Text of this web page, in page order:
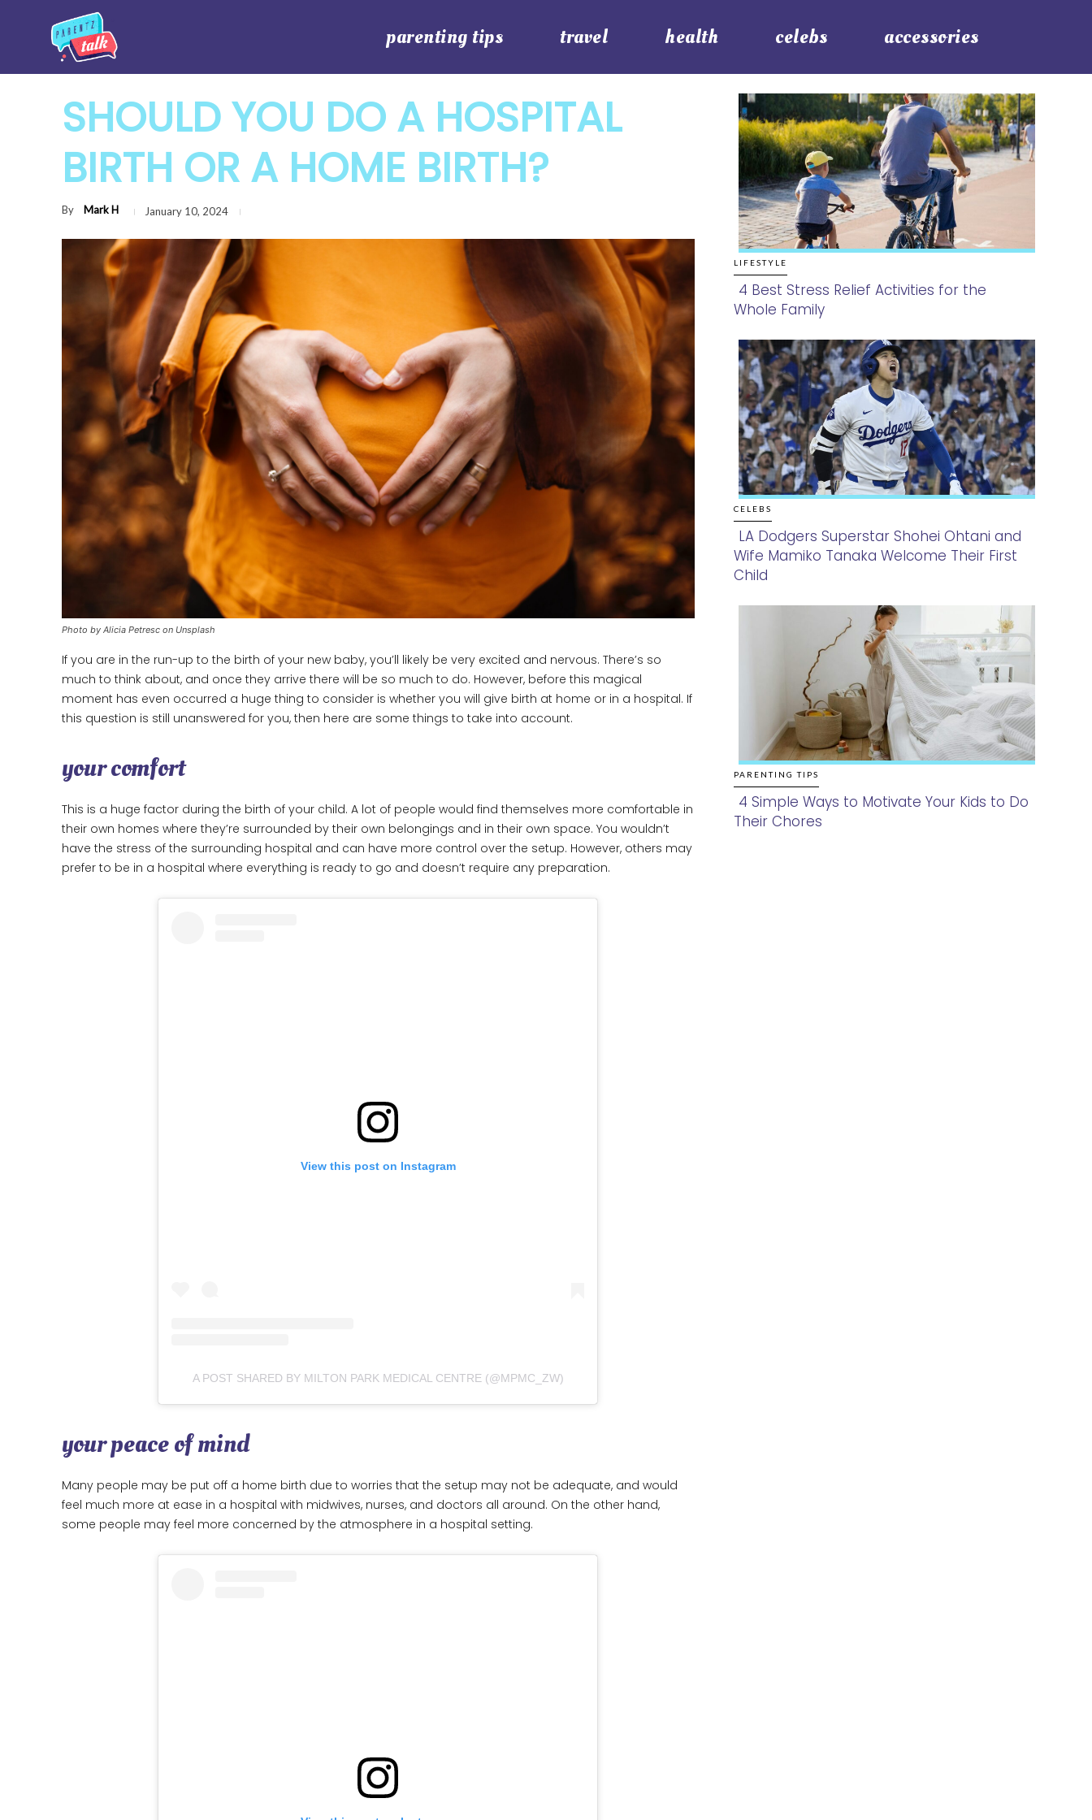
parenting tips travel health celebs accessories
SHOULD YOU DO A HOSPITAL
BIRTH OR A HOME BIRTH?
By Mark H January 10, 2024
Photo by Alicia Petresc on Unsplash
If you are in the run-up to the birth of your new baby, you’ll likely be very excited and nervous. There’s so
much to think about, and once they arrive there will be so much to do. However, before this magical
moment has even occurred a huge thing to consider is whether you will give birth at home or in a hospital. If
this question is still unanswered for you, then here are some things to take into account.
your comfort
This is a huge factor during the birth of your child. A lot of people would find themselves more comfortable in
their own homes where they’re surrounded by their own belongings and in their own space. You wouldn’t
have the stress of the surrounding hospital and can have more control over the setup. However, others may
prefer to be in a hospital where everything is ready to go and doesn’t require any preparation.
View this post on Instagram
A POST SHARED BY MILTON PARK MEDICAL CENTRE (@MPMC_ZW)
your peace of mind
Many people may be put off a home birth due to worries that the setup may not be adequate, and would
feel much more at ease in a hospital with midwives, nurses, and doctors all around. On the other hand,
some people may feel more concerned by the atmosphere in a hospital setting.
LIFESTYLE
Section
Heading
4 Best Stress Relief Activities for the
Whole Family
CELEBS
Section
LA Dodgers Superstar Shohei Ohtani and
Wife Mamiko Tanaka Welcome Their First
Child
PARENTING TIPS
Section
4 Simple Ways to Motivate Your Kids to Do
Their Chores